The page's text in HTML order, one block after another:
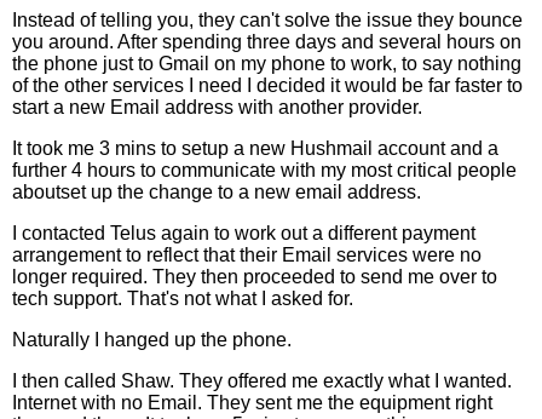
Instead of telling you, they can't solve the issue they bounce
you around. After spending three days and several hours on
the phone just to Gmail on my phone to work, to say nothing
of the other services I need I decided it would be far faster to
start a new Email address with another provider.
It took me 3 mins to setup a new Hushmail account and a
further 4 hours to communicate with my most critical people
aboutset up the change to a new email address.
I contacted Telus again to work out a different payment
arrangement to reflect that their Email services were no
longer required. They then proceeded to send me over to
tech support. That's not what I asked for.
Naturally I hanged up the phone.
I then called Shaw. They offered me exactly what I wanted.
Internet with no Email. They sent me the equipment right